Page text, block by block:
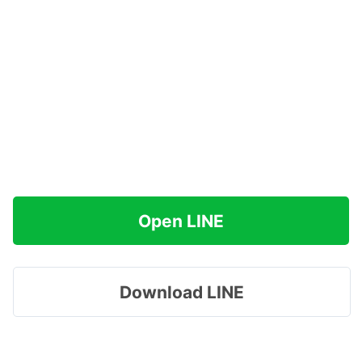
Open LINE
Download LINE